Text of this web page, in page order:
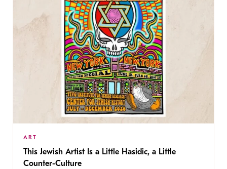
ART
This Jewish Artist Is a Little Hasidic, a Little
Counter-Culture